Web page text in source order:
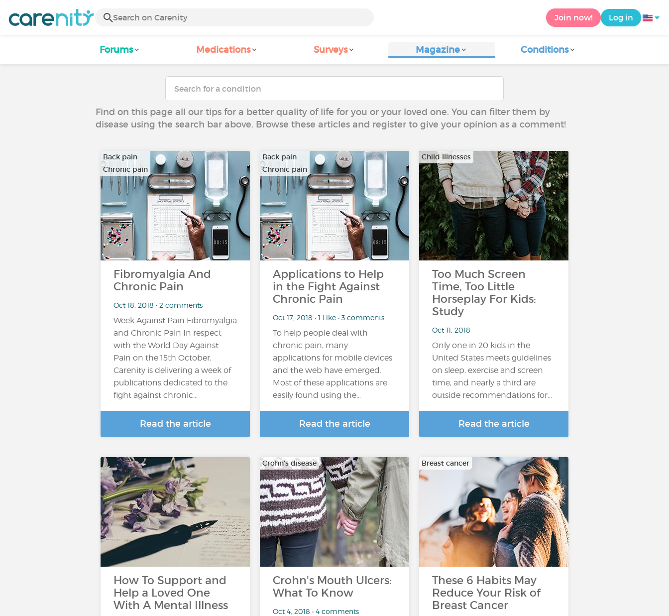
Join now! Log in
Forums Medications Surveys Magazine Conditions
Find on this page all our tips for a better quality of life for you or your loved one. You can filter them by
disease using the search bar above. Browse these articles and register to give your opinion as a comment!
Back pain
Chronic pain
Fibromyalgia And
Chronic Pain
Oct 18, 2018 • 2 comments
Week Against Pain Fibromyalgia
and Chronic Pain In respect
with the World Day Against
Pain on the 15th October,
Carenity is delivering a week of
publications dedicated to the
fight against chronic...
Read the article
Back pain
Chronic pain
Applications to Help
in the Fight Against
Chronic Pain
Oct 17, 2018 • 1 Like • 3 comments
To help people deal with
chronic pain, many
applications for mobile devices
and the web have emerged.
Most of these applications are
easily found using the…
Read the article
Child Illnesses
Too Much Screen
Time, Too Little
Horseplay For Kids:
Study
Oct 11, 2018
Only one in 20 kids in the
United States meets guidelines
on sleep, exercise and screen
time, and nearly a third are
outside recommendations for…
Read the article
How To Support and
Help a Loved One
With A Mental Illness
Crohn's disease
Crohn's Mouth Ulcers:
What To Know
Oct 4, 2018 • 4 comments
Breast cancer
These 6 Habits May
Reduce Your Risk of
Breast Cancer